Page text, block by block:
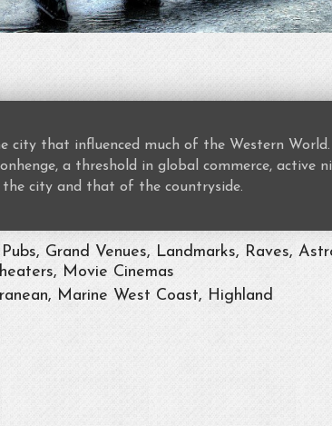
city that influenced much of the Western World.
a threshold in global commerce,
city and that of the countryside.
Grand Venues, Landmarks, Raves,
Movie Cinemas
Marine West Coast, Highland